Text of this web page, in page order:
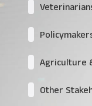
Agriculture
Other